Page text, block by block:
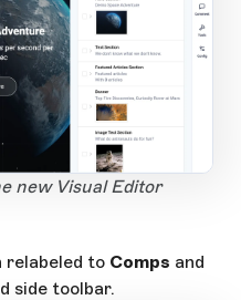
new Visual Editor
relabeled to Comps and
side toolbar.